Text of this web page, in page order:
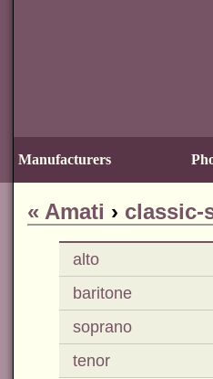
« Amati › classic-
alto
baritone
soprano
tenor
Manufacturers